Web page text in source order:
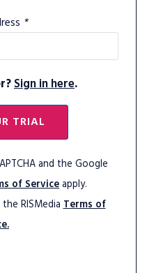
*
Sign in here.
TRIAL
and the Google
of Serviceapply.
RISMediaTerms of